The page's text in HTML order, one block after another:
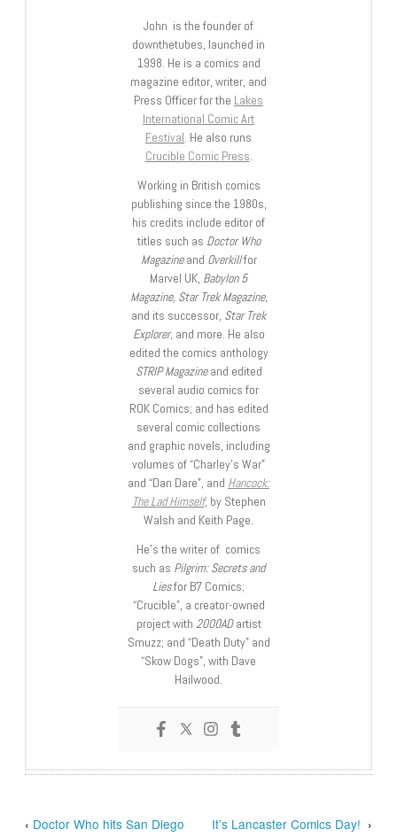
John is the founder of
downthetubes, launched in
1998. He is a comics and
magazine editor, writer, and
Press Officer for the Lakes
International Comic Art
Festival. He also runs
Crucible Comic Press.
Working in British comics
publishing since the 1980s,
his credits include editor of
titles such as Doctor Who
Magazineand Overkillfor
Marvel UK, Babylon 5
Magazine, Star Trek Magazine,
and its successor, Star Trek
Explorer, and more. He also
edited the comics anthology
STRIP Magazineand edited
several audio comics for
ROK Comics; and has edited
several comic collections
and graphic novels, including
volumes of “Charley’s War”
and “Dan Dare”, and Hancock:
The Lad Himself, by Stephen
Walsh and Keith Page.
He’s the writer of comics
such as Pilgrim: Secrets and
Liesfor B7 Comics;
“Crucible”, a creator-owned
project with 2000ADartist
Smuzz; and “Death Duty” and
“Skow Dogs”, with Dave
Hailwood.
‹ Doctor Who hits San Diego
It’s Lancaster Comics Day! ›